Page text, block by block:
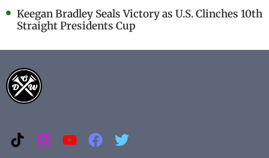
Keegan Bradley Seals Victory as U.S. Clinches 10th
Straight Presidents Cup